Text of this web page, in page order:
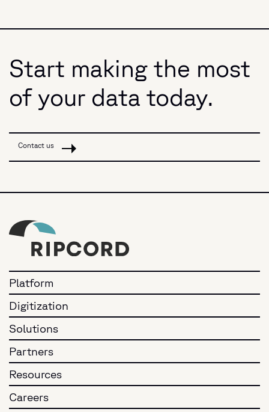
Start making the most
of your data today.
Contact us
Platform
Digitization
Solutions
Partners
Resources
Careers